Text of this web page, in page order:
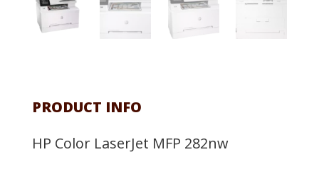
PRODUCT INFO
HP Color LaserJet MFP 282nw